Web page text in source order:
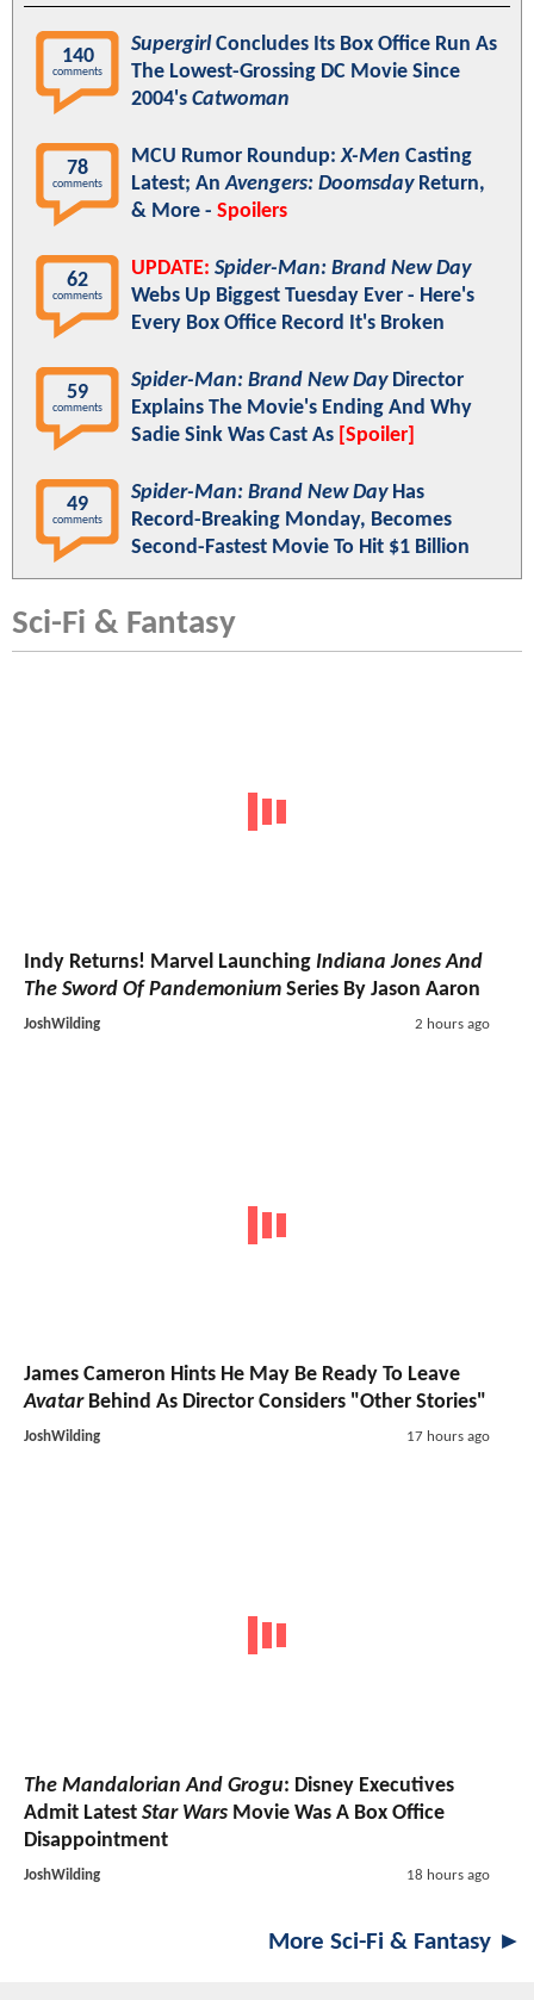
140
comments
SupergirlConcludes Its Box Office Run As
The Lowest-Grossing DC Movie Since
2004's Catwoman
78
comments
MCU Rumor Roundup:X-Men Casting
Latest; AnAvengers: DoomsdayReturn,
& More - Spoilers
62
comments
UPDATE: Spider-Man: Brand New Day
Webs Up Biggest Tuesday Ever - Here's
Every Box Office Record It's Broken
59
comments
Spider-Man: Brand New DayDirector
Explains The Movie's Ending And Why
Sadie Sink Was Cast As [Spoiler]
49
comments
Spider-Man: Brand New DayHas
Record-Breaking Monday, Becomes
Second-Fastest Movie To Hit $1 Billion
Sci-Fi & Fantasy
Indy Returns! Marvel Launching Indiana Jones And
The Sword Of Pandemonium Series By Jason Aaron
JoshWilding 2 hours ago
James Cameron Hints He May Be Ready To Leave
AvatarBehind As Director Considers "Other Stories"
JoshWilding 17 hours ago
The Mandalorian And Grogu: Disney Executives
Admit Latest Star Wars Movie Was A Box Office
Disappointment
JoshWilding 18 hours ago
More Sci-Fi & Fantasy ►